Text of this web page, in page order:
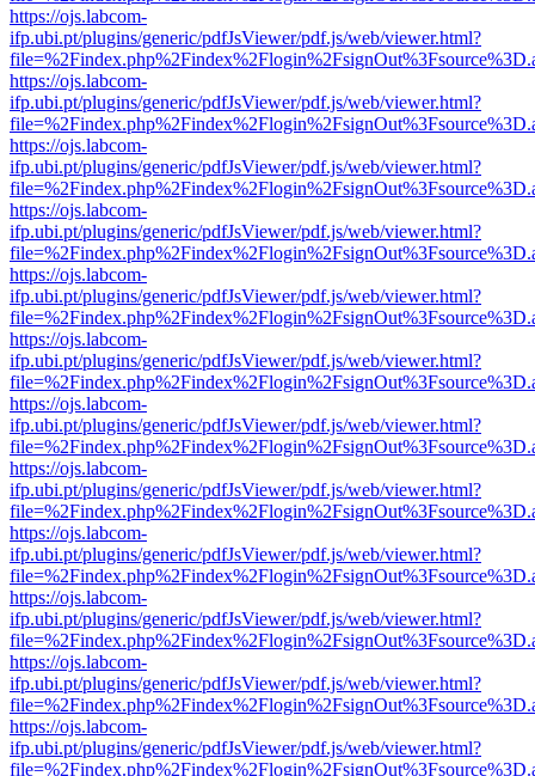
https://ojs.labcom-
ifp.ubi.pt/plugins/generic/pdfJsViewer/pdf.js/web/viewer.html?
https://ojs.labcom-
ifp.ubi.pt/plugins/generic/pdfJsViewer/pdf.js/web/viewer.html?
https://ojs.labcom-
ifp.ubi.pt/plugins/generic/pdfJsViewer/pdf.js/web/viewer.html?
https://ojs.labcom-
ifp.ubi.pt/plugins/generic/pdfJsViewer/pdf.js/web/viewer.html?
https://ojs.labcom-
ifp.ubi.pt/plugins/generic/pdfJsViewer/pdf.js/web/viewer.html?
https://ojs.labcom-
ifp.ubi.pt/plugins/generic/pdfJsViewer/pdf.js/web/viewer.html?
https://ojs.labcom-
ifp.ubi.pt/plugins/generic/pdfJsViewer/pdf.js/web/viewer.html?
https://ojs.labcom-
ifp.ubi.pt/plugins/generic/pdfJsViewer/pdf.js/web/viewer.html?
https://ojs.labcom-
ifp.ubi.pt/plugins/generic/pdfJsViewer/pdf.js/web/viewer.html?
https://ojs.labcom-
ifp.ubi.pt/plugins/generic/pdfJsViewer/pdf.js/web/viewer.html?
https://ojs.labcom-
ifp.ubi.pt/plugins/generic/pdfJsViewer/pdf.js/web/viewer.html?
https://ojs.labcom-
ifp.ubi.pt/plugins/generic/pdfJsViewer/pdf.js/web/viewer.html?